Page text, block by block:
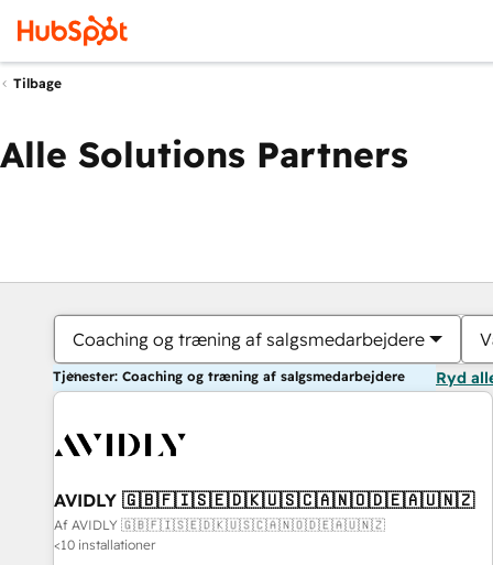
Tilbage
Alle Solutions Partners
Coaching og træning af salgsmedarbejdere
Tjenester: Coaching og træning af salgsmedarbejdere Ryd
AVIDLY 🇬🇧🇫🇮🇸🇪🇩🇰🇺🇸🇨🇦🇳🇴🇩🇪🇦🇺🇳🇿
Af AVIDLY 🇬🇧🇫🇮🇸🇪🇩🇰🇺🇸🇨🇦🇳🇴🇩🇪🇦🇺🇳🇿
<10 installationer